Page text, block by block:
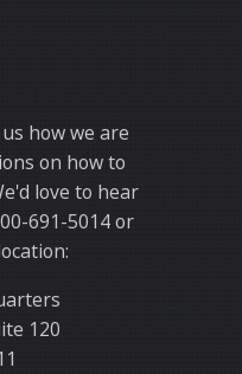
how we are
on how to
love to hear
691-5014 or
120